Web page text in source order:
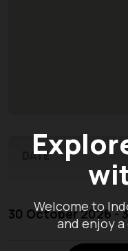
Welcome to
and enjoy
DATE
30 October 2026 -